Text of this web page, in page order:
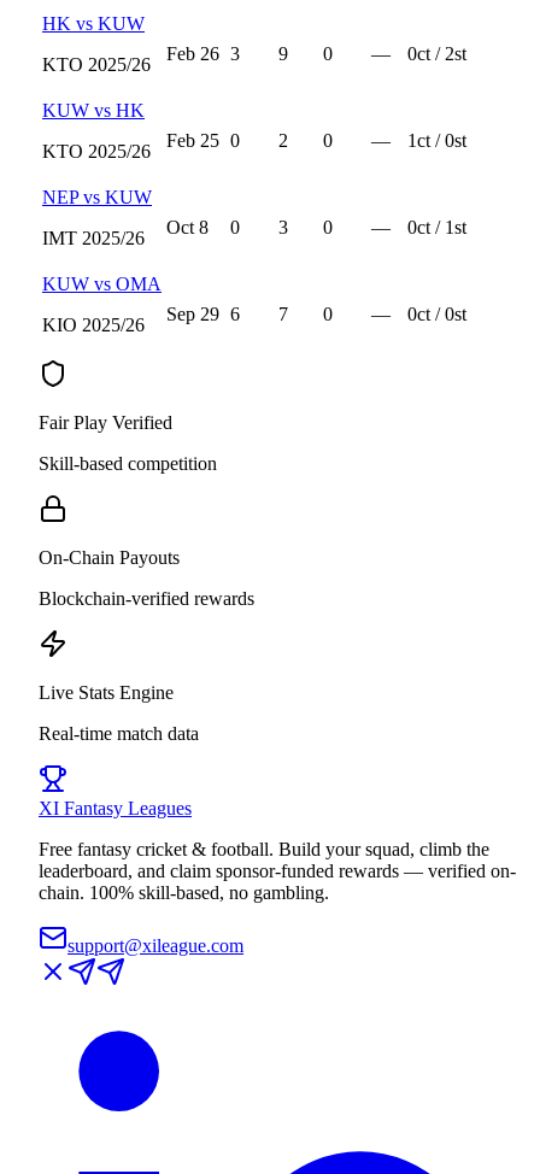
HK vs KUW
KTO 2025/26
Feb 26 3 9 0 — 0ct / 2st
KUW vs HK
KTO 2025/26
Feb 25 0 2 0 — 1ct /0st
NEPvs KUW
IMT 2025/26
Oct 8 0 3 0 — 0ct / 1st
KUW vs OMA
KIO 2025/26
Sep 29 6 7 0 — 0ct /0st
Fair Play Verified
Skill-based competition
On-Chain Payouts
Blockchain-verified rewards
Live Stats Engine
Real-time match data
XI Fantasy Leagues
Free fantasy cricket & football. Build your squad, climb the
leaderboard, and claim sponsor-funded rewards — verified on-
chain. 100% skill-based, no gambling.
support@xileague.com